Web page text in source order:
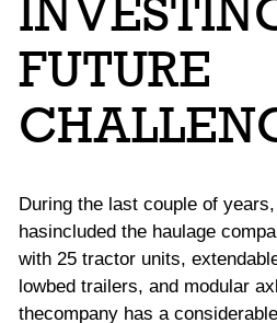
FUTURE
During the last couple of
hasincluded the haulage
with 25 tractor units,
lowbed trailers, and modular
thecompany has a